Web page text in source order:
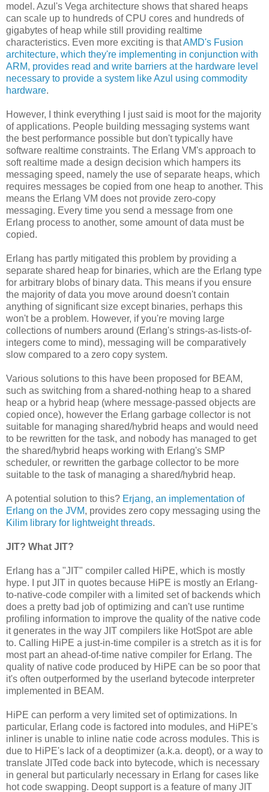
model. Azul's Vega architecture shows that shared heaps
can scale up to hundreds of CPU cores and hundreds of
gigabytes of heap while still providing realtime
characteristics. Even more exciting is thatAMD's Fusion
architecture, which they're implementing in conjunction with
ARM, provides read and write barriers at the hardware level
necessary to provide a system like Azul using commodity
hardware.
However, I think everything I just said is moot for the majority
of applications. People building messaging systems want
the best performance possible but don't typically have
software realtime constraints. The Erlang VM's approach to
soft realtime made a design decision which hampers its
messaging speed, namely the use of separate heaps, which
requires messages be copied from one heap to another. This
means the Erlang VM does not provide zero-copy
messaging. Every time you send a message from one
Erlang process to another, some amount of data must be
copied.
Erlang has partly mitigated this problem by providing a
separate shared heap for binaries, which are the Erlang type
for arbitrary blobs of binary data. This means if you ensure
the majority of data you move around doesn't contain
anything of significant size except binaries, perhaps this
won't be a problem. However, if you're moving large
collections of numbers around (Erlang's strings-as-lists-of-
integers come to mind), messaging will be comparatively
slow compared to a zero copy system.
Various solutions to this have been proposed for BEAM,
such as switching from a shared-nothing heap to a shared
heap or a hybrid heap (where message-passed objects are
copied once), however the Erlang garbage collector is not
suitable for managing shared/hybrid heaps and would need
to be rewritten for the task, and nobody has managed to get
the shared/hybrid heaps working with Erlang's SMP
scheduler, or rewritten the garbage collector to be more
suitable to the task of managing a shared/hybrid heap.
A potential solution to this? Erjang, an implementation of
Erlang on the JVM, provides zero copy messaging using the
Kilim library for lightweight threads.
JIT? What JIT?
Erlang has a "JIT" compiler called HiPE, which is mostly
hype. I put JIT in quotes because HiPE is mostly an Erlang-
to-native-code compiler with a limited set of backends which
does a pretty bad job of optimizing and can't use runtime
profiling information to improve the quality of the native code
it generates in the way JIT compilers like HotSpot are able
to. Calling HiPE a just-in-time compiler is a stretch as it is for
most part an ahead-of-time native compiler for Erlang. The
quality of native code produced by HiPE can be so poor that
it's often outperformed by the userland bytecode interpreter
implemented in BEAM.
HiPE can perform a very limited set of optimizations. In
particular, Erlang code is factored into modules, and HiPE's
inliner is unable to inline natie code across modules. This is
due to HiPE's lack of a deoptimizer (a.k.a. deopt), or a way to
translate JITed code back into bytecode, which is necessary
in general but particularly necessary in Erlang for cases like
hot code swapping. Deopt support is a feature of many JIT